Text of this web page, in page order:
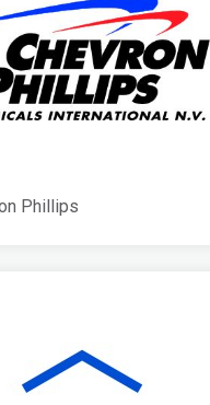
Phillips